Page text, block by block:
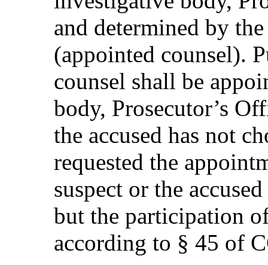
and determined by
(appointed counsel).
counsel shall be
body, Prosecutor’s
the accused has not
requested the
suspect or the
but the participation
according to § 45 of